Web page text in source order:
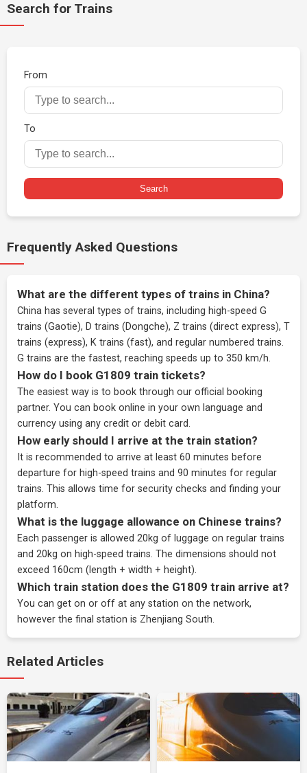
Search for Trains
From
To
Search
Frequently Asked Questions
What are the different types of trains in China?
China has several types of trains, including high-speed G
trains (Gaotie), D trains (Dongche), Z trains (direct express), T
trains (express), K trains (fast), and regular numbered trains.
G trains are the fastest, reaching speeds up to 350 km/h.
How do I book G1809 train tickets?
The easiest way is to book through our official booking
partner. You can book online in your own language and
currency using any credit or debit card.
How early should I arrive at the train station?
It is recommended to arrive at least 60 minutes before
departure for high-speed trains and 90 minutes for regular
trains. This allows time for security checks and finding your
platform.
What is the luggage allowance on Chinese trains?
Each passenger is allowed 20kg of luggage on regular trains
and 20kg on high-speed trains. The dimensions should not
exceed 160cm (length + width + height).
Which train station does the G1809 train arrive at?
You can get on or off at any station on the network,
however the final station is Zhenjiang South.
Related Articles